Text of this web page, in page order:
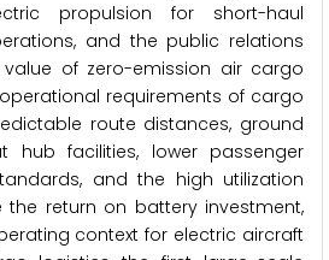
propulsion for short-haul
and the public relations
value of zero-emission air cargo
requirements of cargo
route distances, ground
hub facilities, lower passenger
and the high utilization
the return on battery investment,
context for electric aircraft